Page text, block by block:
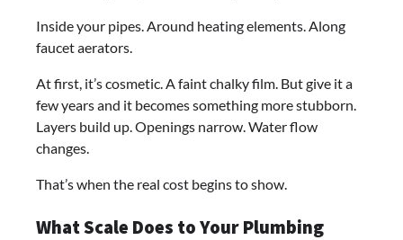
Inside your pipes. Around heating elements. Along
faucet aerators.
At first, it’s cosmetic. A faint chalky film. But give it a
few years and it becomes something more stubborn.
Layers build up. Openings narrow. Water flow
changes.
That’s when the real cost begins to show.
What Scale Does to Your Plumbing